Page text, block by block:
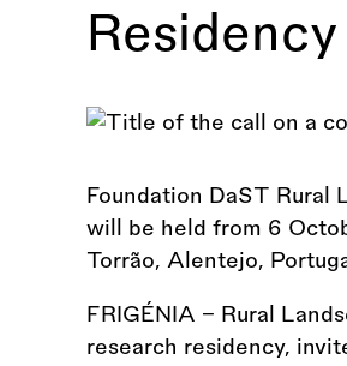
Foundation DaST Rural
will be held from 6
Torrão, Alentejo,
FRIGÉNIA – Rural
research residency,